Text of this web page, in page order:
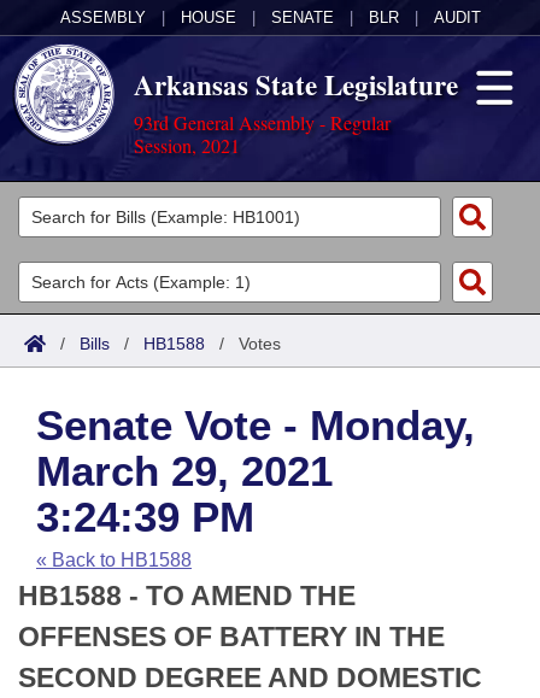
ASSEMBLY HOUSE SENATE BLR AUDIT
Arkansas State Legislature
93rd General Assembly - Regular
Session, 2021
Legislators
List All
Search
Committees
Joint
House
Task Force
Bills in House Committees
Bills in Senate Committees
Bills in Joint Committees
Acts
Search by Range
Advanced Search
Code Sections Amended
Bills
Search by Range
Advanced Search
Recent Activities
Recently Filed
Personalized Bill Tracking
Calendars
Meetings and Events
House
Senate
Arkansas Law
Arkansas Code and Constitution of 1874
Uncodified Historic Legislation
Budget
Search Center
/ Bills / HB1588 / Votes
Senate Vote - Monday,
March 29, 2021
3:24:39 PM
« Back to HB1588
HB1588 - TO AMEND THE
OFFENSES OF BATTERY IN THE
SECOND DEGREE AND DOMESTIC